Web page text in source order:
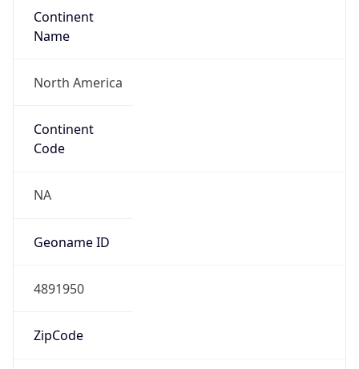
Continent
Name
North America
Continent
Code
NA
Geoname ID
4891950
ZipCode